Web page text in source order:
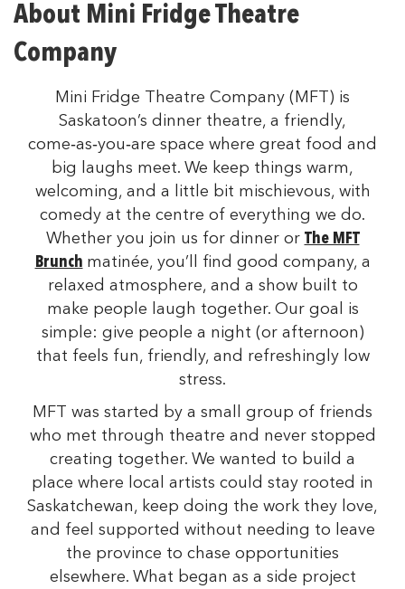
About Mini Fridge Theatre
Company
Mini Fridge Theatre Company (MFT) is
Saskatoon’s dinner theatre, a friendly,
come‑as‑you‑are space where great food and
big laughs meet. We keep things warm,
welcoming, and a little bit mischievous, with
comedy at the centre of everything we do.
Whether you join us for dinner or The MFT
Brunch matinée, you’ll find good company, a
relaxed atmosphere, and a show built to
make people laugh together. Our goal is
simple: give people a night (or afternoon)
that feels fun, friendly, and refreshingly low
stress.
MFT was started by a small group of friends
who met through theatre and never stopped
creating together. We wanted to build a
place where local artists could stay rooted in
Saskatchewan, keep doing the work they love,
and feel supported without needing to leave
the province to chase opportunities
elsewhere. What began as a side project